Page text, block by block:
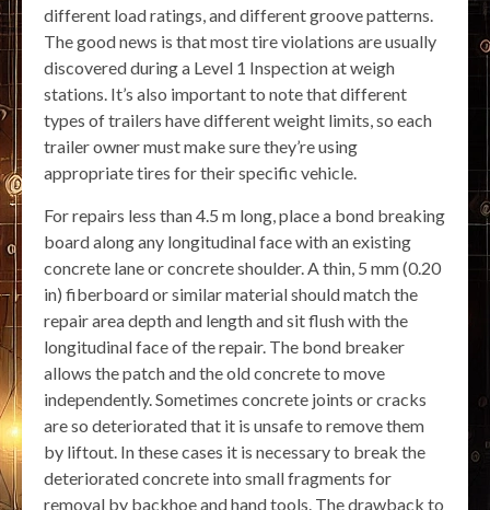
different load ratings, and different groove patterns.
The good news is that most tire violations are usually
discovered during a Level 1 Inspection at weigh
stations. It’s also important to note that different
types of trailers have different weight limits, so each
trailer owner must make sure they’re using
appropriate tires for their specific vehicle.
For repairs less than 4.5 m long, place a bond breaking
board along any longitudinal face with an existing
concrete lane or concrete shoulder. A thin, 5 mm (0.20
in) fiberboard or similar material should match the
repair area depth and length and sit flush with the
longitudinal face of the repair. The bond breaker
allows the patch and the old concrete to move
independently. Sometimes concrete joints or cracks
are so deteriorated that it is unsafe to remove them
by liftout. In these cases it is necessary to break the
deteriorated concrete into small fragments for
removal by backhoe and hand tools. The drawback to